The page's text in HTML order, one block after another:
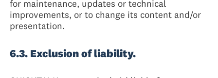
for maintenance, updates or technical
improvements, or to change its content and/or
presentation.
6.3. Exclusion of liability.